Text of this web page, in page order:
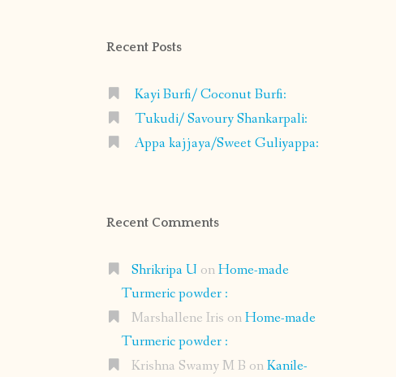
Recent Posts
Kayi Burfi/ Coconut Burfi:
Tukudi/ Savoury Shankarpali:
Appa kajjaya/Sweet Guliyappa:
Recent Comments
Shrikripa U onHome-made
Turmeric powder :
Marshallene Iris onHome-made
Turmeric powder :
Krishna Swamy M B onKanile-